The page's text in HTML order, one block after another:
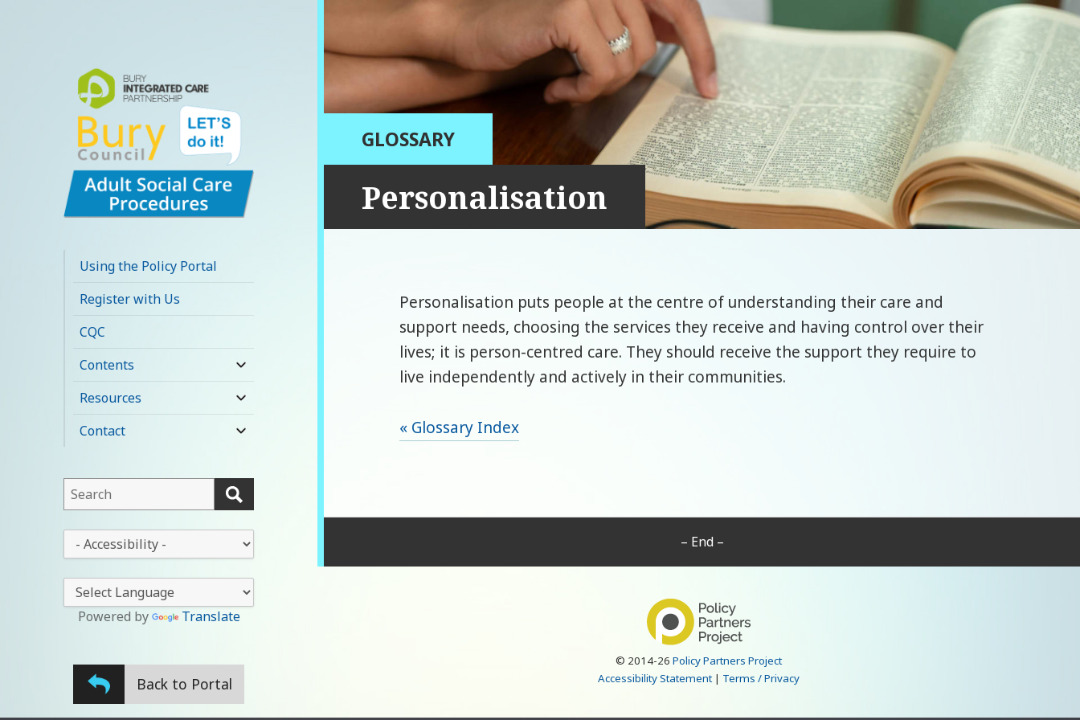
Care Policy
Procedures and
Practice Portal
Using the Policy Portal
Register with Us
CQC
Contents
expand
child
Resources
expand
child
Contact
expand
menu
This
field
lets
you
search
this
website
drop-
down
Powered by Translate
Back to Portal
GLOSSARY
Personalisation
Personalisation puts people at the centre of understanding their care and
support needs, choosing the services they receive and having control over their
lives; it is person-centred care. They should receive the support they require to
live independently and actively in their communities.
« Glossary Index
– End –
© 2014-26Policy Partners Project
Accessibility Statement| Terms / Privacy